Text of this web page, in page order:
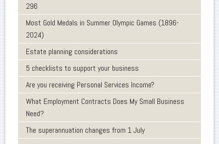
296
Most Gold Medals in Summer Olympic Games (1896-
2024)
Estate planning considerations
5 checklists to support your business
Are you receiving Personal Services Income?
What Employment Contracts Does My Small Business
Need?
The superannuation changes from 1 July